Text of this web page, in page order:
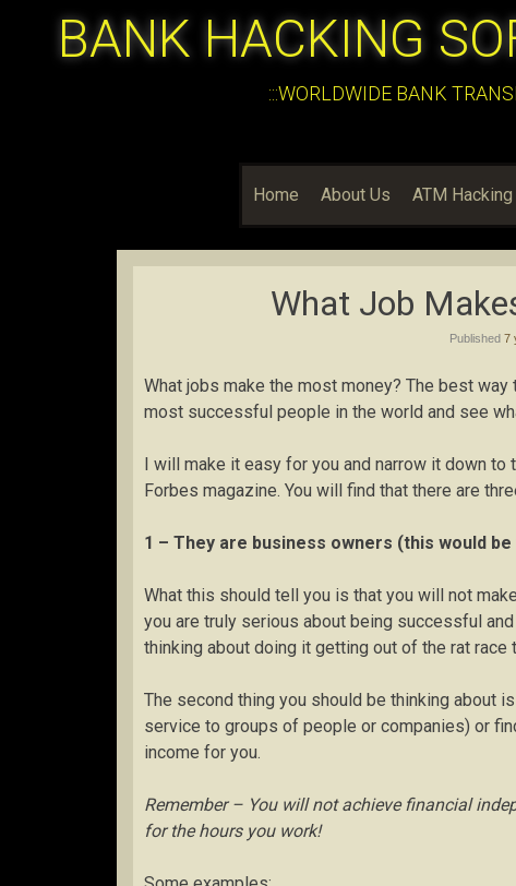
BANK HACKING
:::WORLDWIDE BANK
Home About Us ATM Hacking
What Job
Published 7
What jobs make the most money? The best
most successful people in the world and see
I will make it easy for you and narrow it down
Forbes magazine. You will find that there are
1 – They are business owners (this would
What this should tell you is that you will not
you are truly serious about being successful
thinking about doing it getting out of the rat race
The second thing you should be thinking about
service to groups of people or companies) or
income for you.
Remember – You will not achieve financial
for the hours you work!